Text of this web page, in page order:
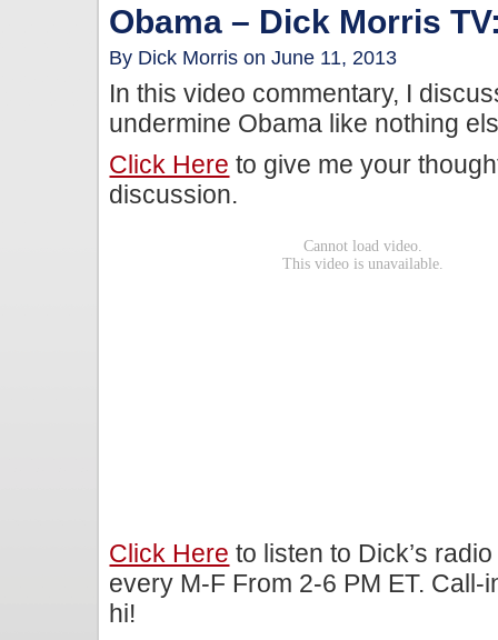
Obama – Dick Morris
By Dick Morris on June 11, 2013
In this video commentary, I
undermine Obama like nothing
Click Here to give me your
discussion.
Click Here to listen to Dick’s
every M-F From 2-6 PM ET. Call-
hi!